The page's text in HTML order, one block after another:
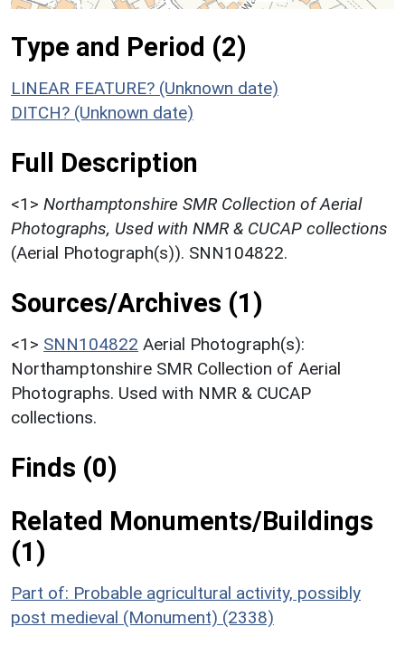
Type and Period (2)
LINEAR FEATURE? (Unknown date)
DITCH? (Unknown date)
Full Description
<1> Northamptonshire SMR Collection of Aerial
Photographs, Used with NMR & CUCAP collections
(Aerial Photograph(s)). SNN104822.
Sources/Archives (1)
<1> SNN104822 Aerial Photograph(s):
Northamptonshire SMR Collection of Aerial
Photographs. Used with NMR & CUCAP
collections.
Finds (0)
Related Monuments/Buildings
(1)
Part of: Probable agricultural activity, possibly
post medieval (Monument) (2338)